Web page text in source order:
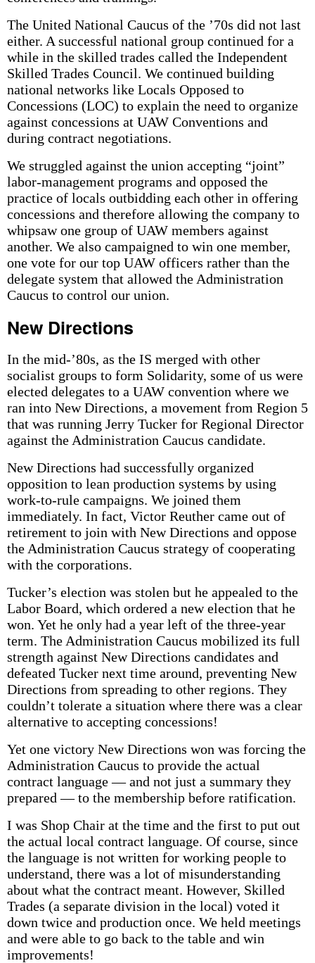
The United National Caucus of the ’70s did not last
either. A successful national group continued for a
while in the skilled trades called the Independent
Skilled Trades Council. We continued building
national networks like Locals Opposed to
Concessions (LOC) to explain the need to organize
against concessions at UAW Conventions and
during contract negotiations.
We struggled against the union accepting “joint”
labor-management programs and opposed the
practice of locals outbidding each other in offering
concessions and therefore allowing the company to
whipsaw one group of UAW members against
another. We also campaigned to win one member,
one vote for our top UAW officers rather than the
delegate system that allowed the Administration
Caucus to control our union.
New Directions
In the mid-’80s, as the IS merged with other
socialist groups to form Solidarity, some of us were
elected delegates to a UAW convention where we
ran into New Directions, a movement from Region 5
that was running Jerry Tucker for Regional Director
against the Administration Caucus candidate.
New Directions had successfully organized
opposition to lean production systems by using
work-to-rule campaigns. We joined them
immediately. In fact, Victor Reuther came out of
retirement to join with New Directions and oppose
the Administration Caucus strategy of cooperating
with the corporations.
Tucker’s election was stolen but he appealed to the
Labor Board, which ordered a new election that he
won. Yet he only had a year left of the three-year
term. The Administration Caucus mobilized its full
strength against New Directions candidates and
defeated Tucker next time around, preventing New
Directions from spreading to other regions. They
couldn’t tolerate a situation where there was a clear
alternative to accepting concessions!
Yet one victory New Directions won was forcing the
Administration Caucus to provide the actual
contract language — and not just a summary they
prepared — to the membership before ratification.
I was Shop Chair at the time and the first to put out
the actual local contract language. Of course, since
the language is not written for working people to
understand, there was a lot of misunderstanding
about what the contract meant. However, Skilled
Trades (a separate division in the local) voted it
down twice and production once. We held meetings
and were able to go back to the table and win
improvements!